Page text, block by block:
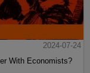
2024-07-24
With Economists?